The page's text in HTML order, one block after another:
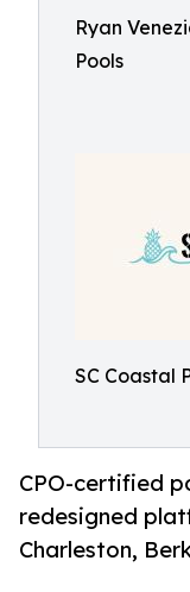
Ryan
Pools
SC Coastal
CPO-certified
redesigned
Charleston,